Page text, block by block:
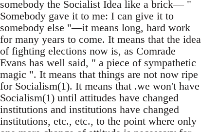
somebody the Socialist Idea like a brick— "
Somebody gave it to me: I can give it to
somebody else "—it means long, hard work
for many years to come. It means that the idea
of fighting elections now is, as Comrade
Evans has well said, " a piece of sympathetic
magic ". It means that things are not now ripe
for Socialism(1). It means that .we won't have
Socialism(1) until attitudes have changed
institutions and institutions have changed
institutions, etc., etc., to the point where only